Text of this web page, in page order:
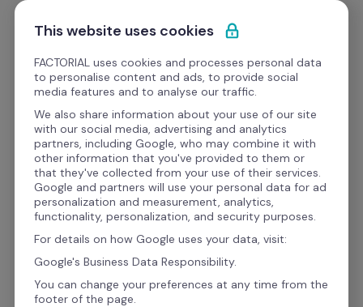
Skip to content
Every employee,
equipped from Day 1
Factorial IT connects procurement, inventory,
and offboarding in one platform, so laptops and
devices are provisioned automatically through
your HR workflows.
This website uses cookies
FACTORIAL uses cookies and processes personal data
to personalise content and ads, to provide social
media features and to analyse our traffic.
We also share information about your use of our site
with our social media, advertising and analytics
partners, including Google, who may combine it with
other information that you've provided to them or
that they've collected from your use of their services.
Google and partners will use your personal data for ad
personalization and measurement, analytics,
functionality, personalization, and security purposes.
For details on how Google uses your data, visit:
Google's Business Data Responsibility.
You can change your preferences at any time from the
footer of the page.